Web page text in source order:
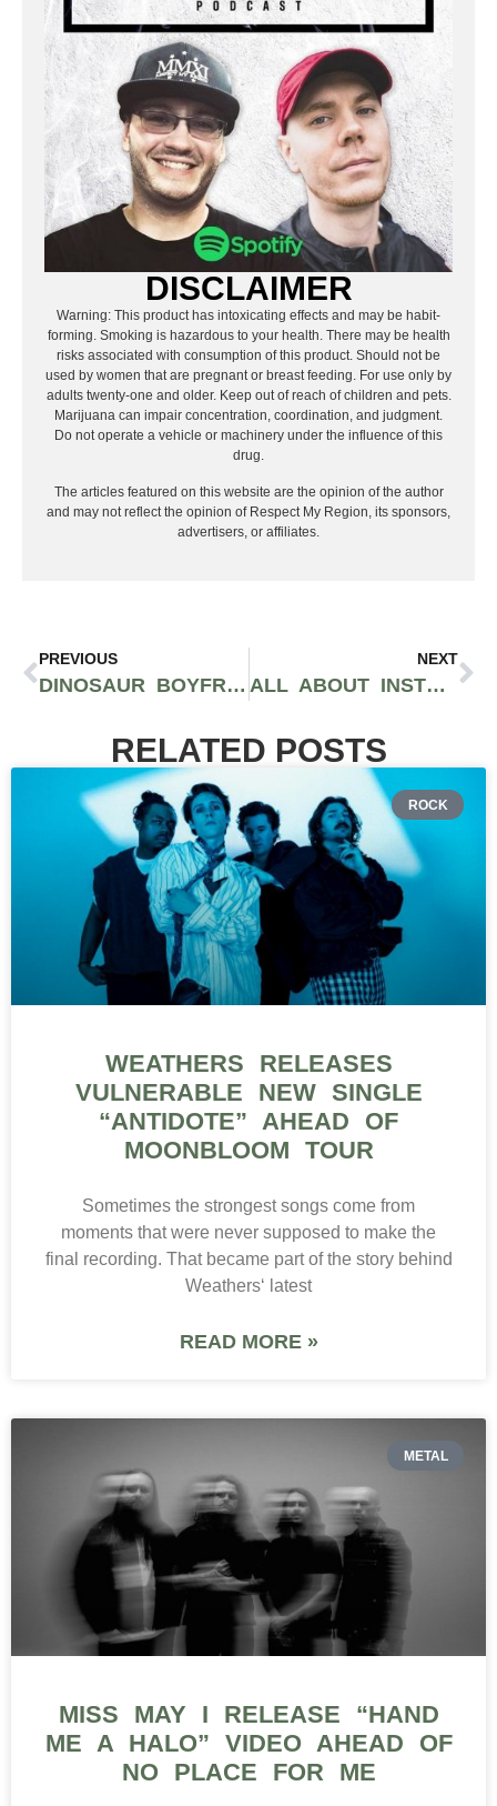
DISCLAIMER
Warning: This product has intoxicating effects and may be habit-
forming. Smoking is hazardous to your health. There may be health
risks associated with consumption of this product. Should not be
used by women that are pregnant or breast feeding. For use only by
adults twenty-one and older. Keep out of reach of children and pets.
Marijuana can impair concentration, coordination, and judgment.
Do not operate a vehicle or machinery under the influence of this
drug.
The articles featured on this website are the opinion of the author
and may not reflect the opinion of Respect My Region, its sponsors,
advertisers, or affiliates.
PREVIOUS
DINOSAUR BOYFRIEND: OKLAHOMA’S ALTERNATIVE BAND RELEASES NEW MUSIC
NEXT
ALL ABOUT INSTRUMENTATION: PUNK PRISM
RELATED POSTS
ROCK
WEATHERS RELEASES
VULNERABLE NEW SINGLE
“ANTIDOTE” AHEAD OF
MOONBLOOM TOUR
Sometimes the strongest songs come from
moments that were never supposed to make the
final recording. That became part of the story behind
Weathers‘ latest
READ MORE »
METAL
MISS MAY I RELEASE “HAND
ME A HALO” VIDEO AHEAD OF
NO PLACE FOR ME